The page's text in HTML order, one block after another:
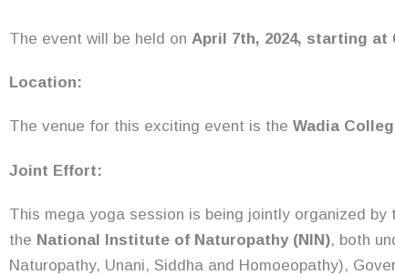
The event will be held on April 7th, 2024, starting at
Location:
The venue for this exciting event is the Wadia
Joint Effort:
This mega yoga session is being jointly organized by
the National Institute of Naturopathy (NIN), both
Naturopathy, Unani, Siddha and Homoeopathy),